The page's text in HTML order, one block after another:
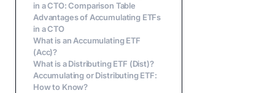
in a CTO: Comparison Table
Advantages of Accumulating ETFs
in a CTO
What is an Accumulating ETF
(Acc)?
What is a Distributing ETF (Dist)?
Accumulating or Distributing ETF:
How to Know?